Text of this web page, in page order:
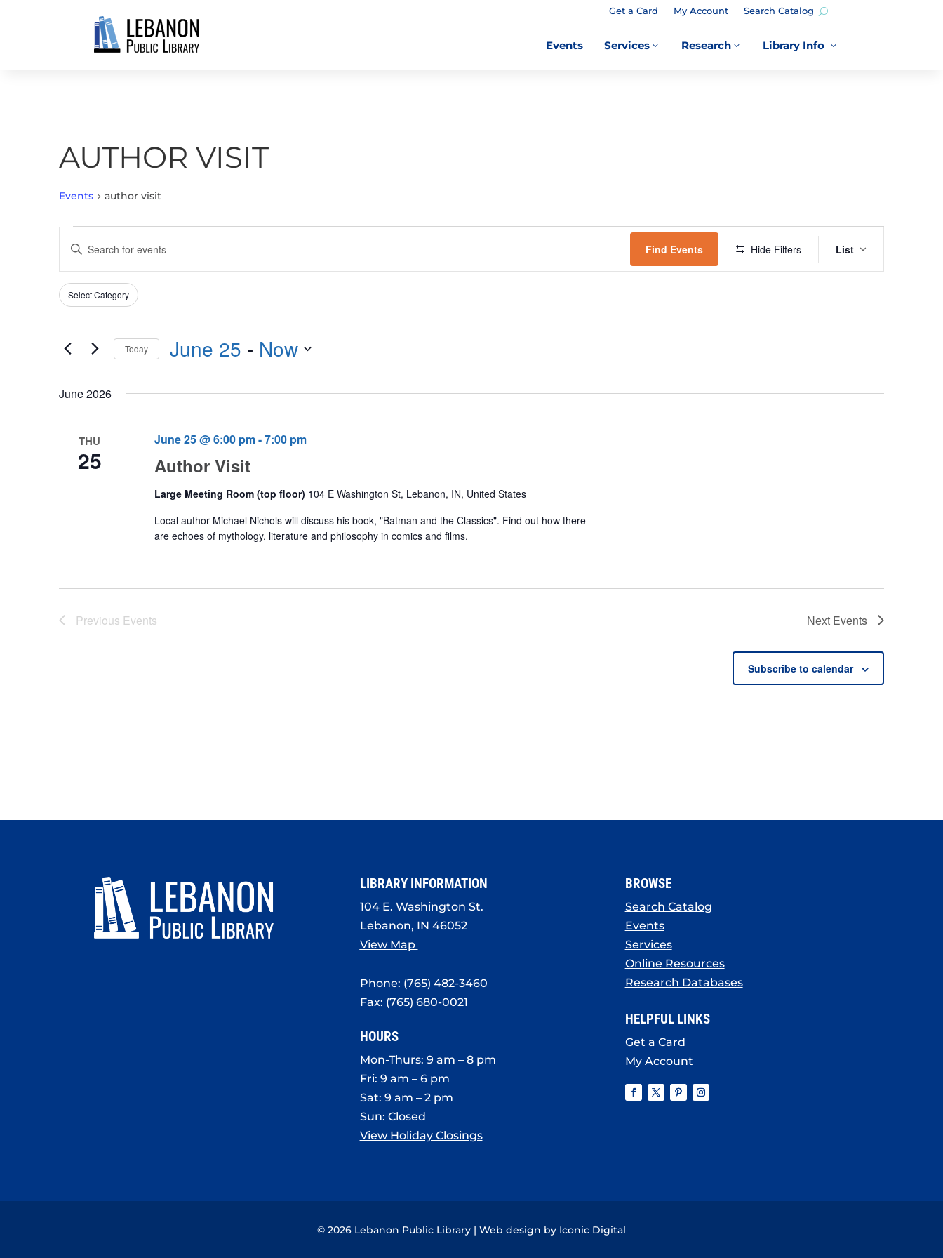
Get a Card My Account Search Catalog
Events 3
Services 3
Research 3
Library Info
AUTHOR VISIT
Events author visit
SEARCH
AND
VIEWS
NAVIGATION
Enter
Search
for
by
Keyword.
Find Events Hide Filters
VIEWS
List
Filters
Changing
of
inputs
cause
the
results.
Select Category
Today June 25 - Now
date.
June 2026
THU
25 Author Visit
June 25 @ 6:00 pm-7:00 pm
Large Meeting Room (top floor) 104 E Washington St, Lebanon, IN, United States
Local author Michael Nichols will discuss his book, "Batman and the Classics". Find out how there
are echoes of mythology, literature and philosophy in comics and films.
Previous Events Next Events
Subscribe to calendar
LIBRARY INFORMATION
104 E. Washington St.
Lebanon, IN 46052
View Map
Phone: (765) 482-3460
Fax: (765) 680-0021
HOURS
Mon-Thurs: 9 am – 8 pm
Fri: 9 am – 6 pm
Sat: 9 am – 2 pm
Sun: Closed
View Holiday Closings
BROWSE
Search Catalog
Events
Services
Online Resources
Research Databases
HELPFUL LINKS
Get a Card
My Account
© 2026 Lebanon Public Library | Web design by Iconic Digital